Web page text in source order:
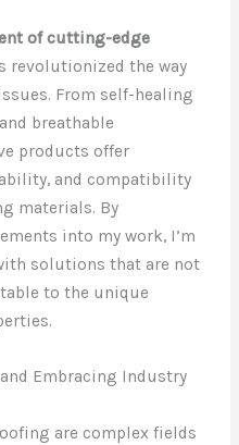
of cutting-edge
revolutionized the way
From self-healing
breathable
products offer
and compatibility
materials. By
into my work, I’m
solutions that are not
to the unique
Embracing Industry
are complex fields